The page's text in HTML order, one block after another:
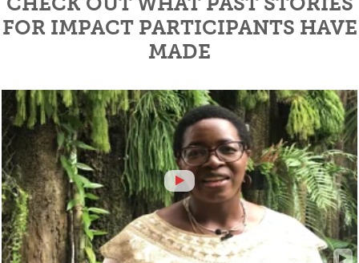
FOR IMPACT PARTICIPANTS HAVE
MADE